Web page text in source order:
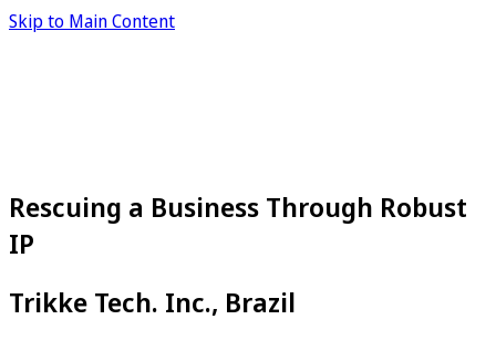
Skip to Main Content
Rescuing a Business Through Robust
IP
Trikke Tech. Inc., Brazil